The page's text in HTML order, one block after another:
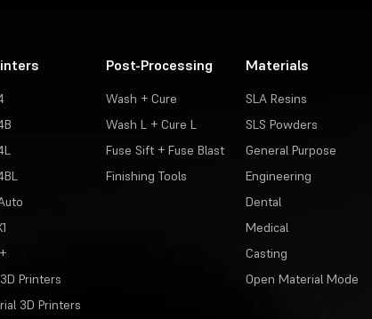
Printers
3D Printers
Post-Processing
Wash + Cure
Wash L + Cure L
Fuse Sift + Fuse Blast
Finishing Tools
Materials
SLA Resins
SLS Powders
General Purpose
Engineering
Dental
Medical
Casting
Open Material Mode